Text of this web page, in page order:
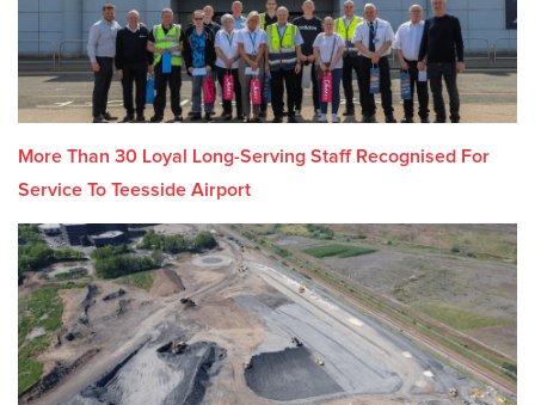
More Than 30 Loyal Long-Serving Staff Recognised For
Service To Teesside Airport